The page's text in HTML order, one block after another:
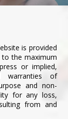
is provided
to the maximum
or implied,
warranties of
and non-
for any loss,
from and